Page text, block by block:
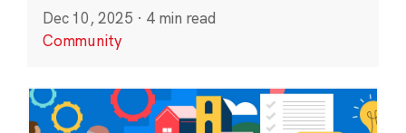
Dec 10, 2025 · 4 min read
Community